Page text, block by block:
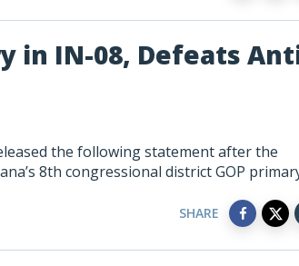
in IN-08, Defeats
the following statement after the
8th congressional district GOP
SHARE